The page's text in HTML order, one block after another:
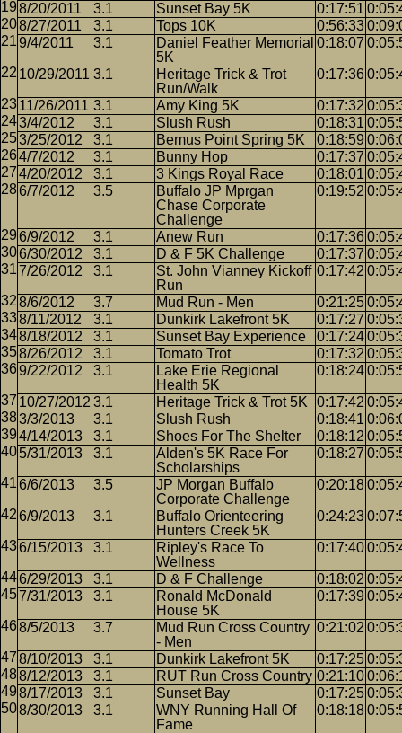
8/20/2011 3.1 Sunset Bay 5K 0:17:51
8/27/2011
3.1 Tops 10K 0:56:33
9/4/2011
3.1
Daniel Feather Memorial
5K
0:18:07
10/29/2011 3.1
Heritage Trick & Trot
Run/Walk
0:17:36
11/26/2011 3.1 Amy King 5K 0:17:32
3/4/2012
3.1 Slush Rush 0:18:31
3/25/2012
3.1 Bemus Point Spring 5K 0:18:59
4/7/2012
3.1 Bunny Hop 0:17:37
4/20/2012
3.1 3 Kings Royal Race 0:18:01
6/7/2012
3.5
Buffalo JP Mprgan
Chase Corporate
Challenge
0:19:52
6/9/2012 3.1 Anew Run 0:17:36
6/30/2012
3.1 D & F 5K Challenge 0:17:37
7/26/2012
3.1
St. John Vianney Kickoff
Run
0:17:42
8/6/2012 3.7 Mud Run - Men 0:21:25
8/11/2012
3.1 Dunkirk Lakefront 5K 0:17:27
8/18/2012
3.1 Sunset Bay Experience 0:17:24
8/26/2012
3.1 Tomato Trot 0:17:32
9/22/2012
3.1
Lake Erie Regional
Health 5K
0:18:24
10/27/2012 3.1 Heritage Trick & Trot 5K 0:17:42
3/3/2013
3.1 Slush Rush 0:18:41
4/14/2013
3.1 Shoes For The Shelter 0:18:12
5/31/2013
3.1
Alden's 5K Race For
Scholarships
0:18:27
6/6/2013 3.5
JP Morgan Buffalo
Corporate Challenge
0:20:18
6/9/2013 3.1
Buffalo Orienteering
Hunters Creek 5K
0:24:23
6/15/2013 3.1
Ripley's Race To
Wellness
0:17:40
6/29/2013 3.1 D & F Challenge 0:18:02
7/31/2013
3.1
Ronald McDonald
House 5K
0:17:39
8/5/2013 3.7
Mud Run Cross Country
- Men
0:21:02
8/10/2013 3.1 Dunkirk Lakefront 5K 0:17:25
8/12/2013
3.1 RUT Run Cross Country 0:21:10
8/17/2013
3.1 Sunset Bay 0:17:25
8/30/2013
3.1
WNY Running Hall Of
Fame
0:18:18